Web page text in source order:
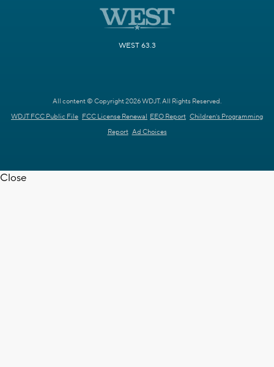
WEST 63.3
All content © Copyright 2026 WDJT. All Rights Reserved.
WDJT FCC Public File FCC License Renewal EEO Report Children's Programming
Report Ad Choices
Close